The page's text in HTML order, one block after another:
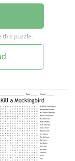
how to
house
to
take place?
this puzzle.